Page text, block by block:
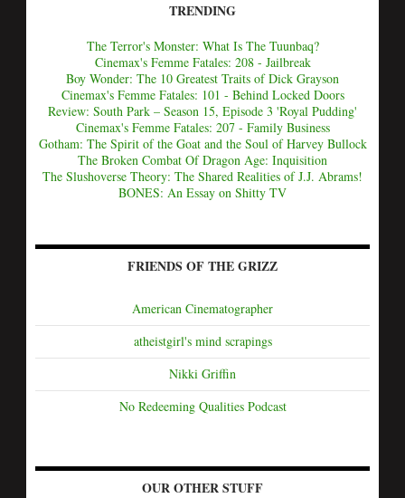
TRENDING
The Terror's Monster: What Is The Tuunbaq?
Cinemax's Femme Fatales: 208 - Jailbreak
Boy Wonder: The 10 Greatest Traits of Dick Grayson
Cinemax's Femme Fatales: 101 - Behind Locked Doors
Review: South Park – Season 15, Episode 3 'Royal Pudding'
Cinemax's Femme Fatales: 207 - Family Business
Gotham: The Spirit of the Goat and the Soul of Harvey Bullock
The Broken Combat Of Dragon Age: Inquisition
The Slushoverse Theory: The Shared Realities of J.J. Abrams!
BONES: An Essay on Shitty TV
FRIENDS OF THE GRIZZ
American Cinematographer
atheistgirl's mind scrapings
Nikki Griffin
No Redeeming Qualities Podcast
OUR OTHER STUFF